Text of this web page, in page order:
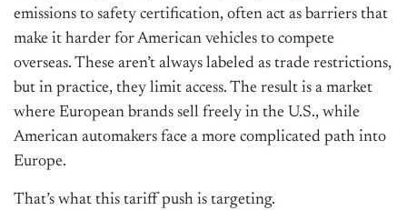
emissions to safety certification, often act as barriers that
make it harder for American vehicles to compete
overseas. These aren’t always labeled as trade restrictions,
but in practice, they limit access. The result is a market
where European brands sell freely in the U.S., while
American automakers face a more complicated path into
Europe.
That’s what this tariff push is targeting.